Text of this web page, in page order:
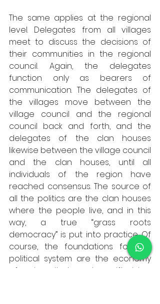
The same applies at the regional
level. Delegates from all villages
meet to discuss the decisions of
their communities in the regional
council. Again, the delegates
function only as bearers of
communication. The delegates of
the villages move between the
village council and the regional
council back and forth, and the
delegates of the clan houses
likewise between the village council
and the clan houses, until all
individuals of the region have
reached consensus. The source of
all the politics are the clan houses
where the people live, and in this
way, a true “grass roots
democracy” is put into practice. Of
course, the foundations for this
political system are the economy
of reciprocity, based on gift giving,